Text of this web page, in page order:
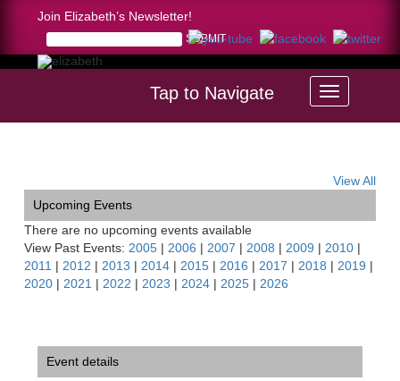
Join Elizabeth’s Newsletter!
Tap to Navigate
View All
Upcoming Events
There are no upcoming events available
View Past Events: 2005 | 2006 | 2007 | 2008 | 2009 | 2010 |
2011 | 2012 | 2013 | 2014 | 2015 | 2016 | 2017 | 2018 | 2019 |
2020 | 2021 | 2022 | 2023 | 2024 | 2025 | 2026
Event details